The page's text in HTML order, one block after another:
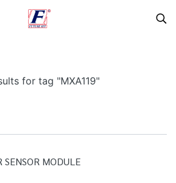
for tag "MXA119"
MODULE